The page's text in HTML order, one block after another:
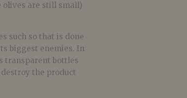
olives are still small)
such so that is done
biggest enemies. In
transparent bottles
the product